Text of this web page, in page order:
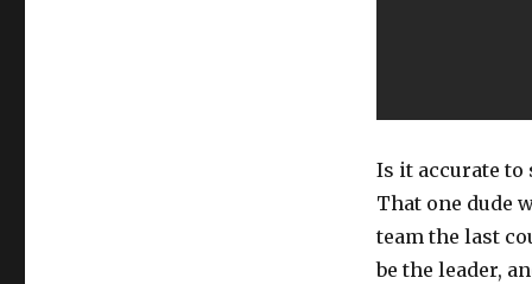
Is it accurate to
That one dude
team the last
be the leader,